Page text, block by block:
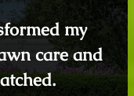
my
care and